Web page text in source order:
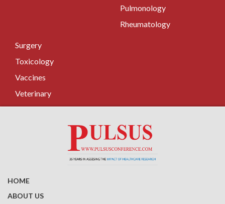
Pulmonology
Rheumatology
Surgery
Toxicology
Vaccines
Veterinary
HOME
ABOUT US